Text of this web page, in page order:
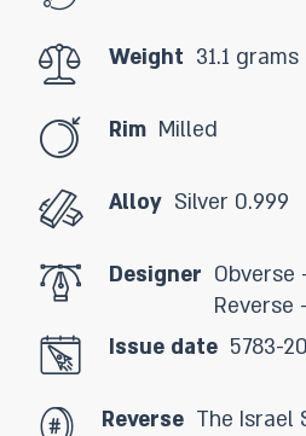
Weight 31.1 grams
Rim Milled
Alloy Silver 0.999
Designer Obverse
Reverse
Issue date 5783-
Reverse The Israel